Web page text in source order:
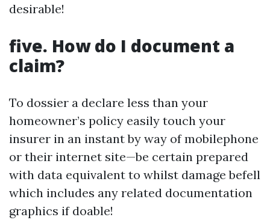
desirable!
five. How do I document a
claim?
To dossier a declare less than your
homeowner’s policy easily touch your
insurer in an instant by way of mobilephone
or their internet site—be certain prepared
with data equivalent to whilst damage befell
which includes any related documentation
graphics if doable!